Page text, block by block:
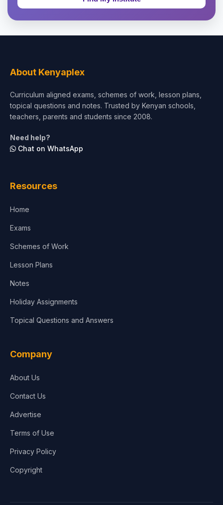
Test Preparation
Architecture
About Kenyaplex
Curriculum aligned exams, schemes of work, lesson plans,
topical questions and notes. Trusted by Kenyan schools,
teachers, parents and students since 2008.
Need help?
Chat on WhatsApp
Resources
Home
Exams
Schemes of Work
Lesson Plans
Notes
Holiday Assignments
Topical Questions and Answers
Company
About Us
Contact Us
Advertise
Terms of Use
Privacy Policy
Copyright